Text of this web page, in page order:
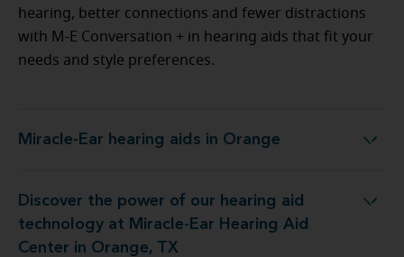
hearing, better connections and fewer distractions
with M-E Conversation + in hearing aids that fit your
needs and style preferences.
Miracle-Ear hearing aids in Orange
Miracle-Ear hearing aids in Orange
Discover the power of our hearing aid
technology at Miracle-Ear Hearing Aid
Center in Orange, TX
Miracle-Ear Hearing Aid Center in Orange, TX